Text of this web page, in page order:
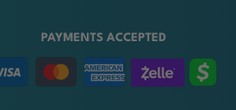
PAYMENTS ACCEPTED